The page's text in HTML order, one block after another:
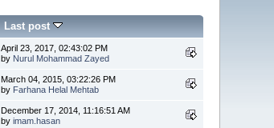
Last post
April 23, 2017, 02:43:02 PM
by Nurul Mohammad Zayed
March 04, 2015, 03:22:26 PM
by Farhana Helal Mehtab
December 17, 2014, 11:16:51 AM
byimam.hasan